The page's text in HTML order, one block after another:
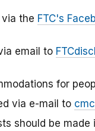
the FTC's
email to
for
via e-mail to
should be